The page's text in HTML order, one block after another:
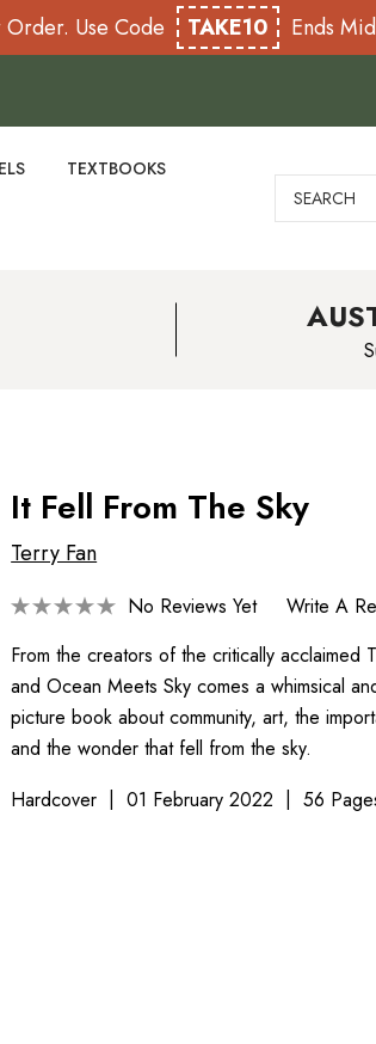
Order. Use Code TAKE10 Ends
TEXTBOOKS
Search
It Fell From The Sky
Terry Fan
No Reviews Yet
Write A
From the creators of the critically acclaimed
and Ocean Meets Sky comes a whimsical
picture book about community, art, the
and the wonder that fell from the sky.
Hardcover
01 February 2022 56